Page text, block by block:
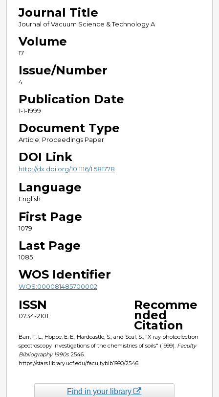
Journal Title
Journal of Vacuum Science & Technology A
Volume
17
Issue/Number
4
Publication Date
1-1-1999
Document Type
Article; Proceedings Paper
DOI Link
http://dx.doi.org/10.1116/1.581778
Language
English
First Page
1079
Last Page
1085
WOS Identifier
WOS:000081485700002
ISSN
0734-2101
Recomme
nded
Citation
Barr, T. L.; Hoppe, E. E.; Hardcastle, S.; and Seal, S., "X-ray photoelectron
spectroscopy investigations of the chemistries of soils" (1999). Faculty
Bibliography 1990s. 2546.
https://stars.library.ucf.edu/facultybib1990/2546
Find in your library